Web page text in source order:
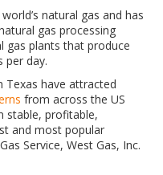
natural gas and has
gas processing
gas plants that produce
per day.
Texas have attracted
from across the US
stable, profitable,
and most popular
Service, West Gas, Inc.